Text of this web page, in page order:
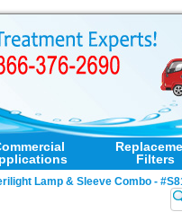
Filters
Lamp & Sleeve Combo -